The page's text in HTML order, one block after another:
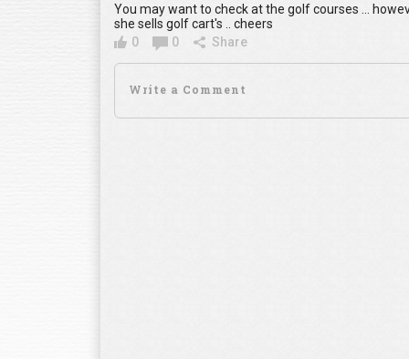
You may want to check at the golf courses ...
she sells golf cart's .. cheers
0
0 Share